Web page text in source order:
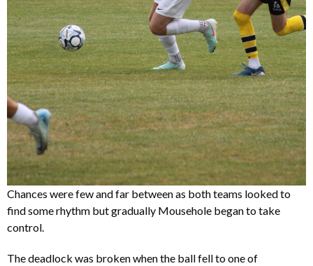
Chances were few and far between as both teams looked to
find some rhythm but gradually Mousehole began to take
control.
The deadlock was broken when the ball fell to one of